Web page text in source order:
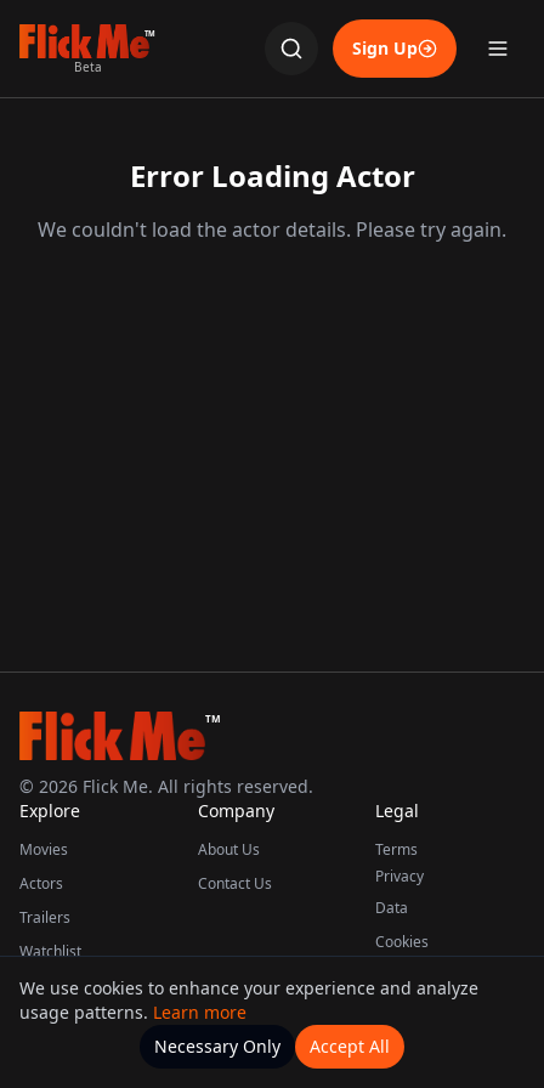
TM
Beta
Sign Up
Error Loading Actor
We couldn't load the actor details. Please try again.
TM
© 2026 Flick Me. All rights reserved.
Explore
Movies
Actors
Trailers
Watchlist
Company
About Us
Contact Us
Legal
Terms
Privacy
Data
Cookies
This product uses the TMDB API but is not endorsed or certified by TMDB.
Movies Home Actors
We use cookies to enhance your experience and analyze
usage patterns. Learn more
Necessary Only
Accept All